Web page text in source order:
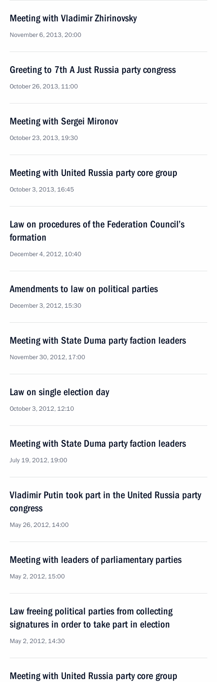
Meeting with Vladimir Zhirinovsky
November 6, 2013, 20:00
Greeting to 7th A Just Russia party congress
October 26, 2013, 11:00
Meeting with Sergei Mironov
October 23, 2013, 19:30
Meeting with United Russia party core group
October 3, 2013, 16:45
Law on procedures of the Federation Council’s
formation
December 4, 2012, 10:40
Amendments to law on political parties
December 3, 2012, 15:30
Meeting with State Duma party faction leaders
November 30, 2012, 17:00
Law on single election day
October 3, 2012, 12:10
Meeting with State Duma party faction leaders
July 19, 2012, 19:00
Vladimir Putin took part in the United Russia party
congress
May 26, 2012, 14:00
Meeting with leaders of parliamentary parties
May 2, 2012, 15:00
Law freeing political parties from collecting
signatures in order to take part in election
May 2, 2012, 14:30
Meeting with United Russia party core group